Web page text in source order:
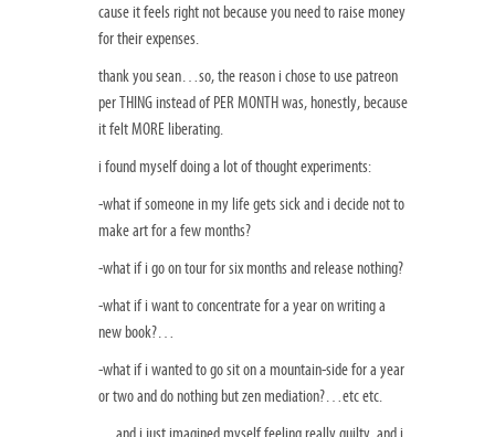
cause it feels right not because you need to raise money
for their expenses.
thank you sean…so, the reason i chose to use patreon
per THING instead of PER MONTH was, honestly, because
it felt MORE liberating.
i found myself doing a lot of thought experiments:
-what if someone in my life gets sick and i decide not to
make art for a few months?
-what if i go on tour for six months and release nothing?
-what if i want to concentrate for a year on writing a
new book?…
-what if i wanted to go sit on a mountain-side for a year
or two and do nothing but zen mediation?…etc etc.